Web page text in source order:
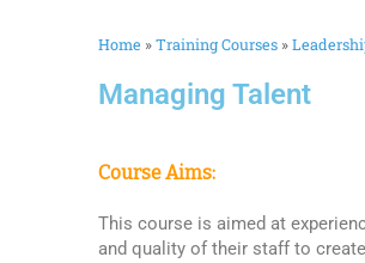
Home »Training Courses »
Managing Talent
Course Aims:
This course is aimed at
and quality of their staff to